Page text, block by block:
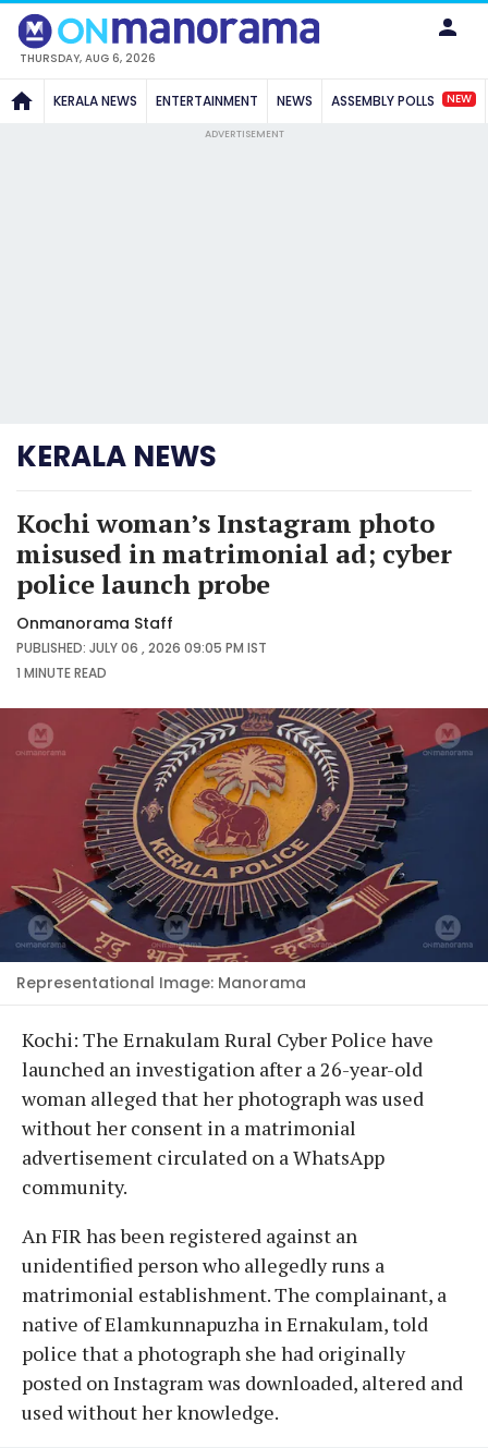
THURSDAY, AUG 6, 2026
KERALA NEWS ENTERTAINMENT NEWS ASSEMBLY POLLS NEW
ADVERTISEMENT
KERALA NEWS
Kochi woman’s Instagram photo
misused in matrimonial ad; cyber
police launch probe
Onmanorama Staff
PUBLISHED: JULY 06 , 2026 09:05 PM IST
1 MINUTEREAD
Representational Image: Manorama
Kochi: The Ernakulam Rural Cyber Police have
launched an investigation after a 26-year-old
woman alleged that her photograph was used
without her consent in a matrimonial
advertisement circulated on a WhatsApp
community.
An FIR has been registered against an
unidentified person who allegedly runs a
matrimonial establishment. The complainant, a
native of Elamkunnapuzha in Ernakulam, told
police that a photograph she had originally
posted on Instagram was downloaded, altered and
used without her knowledge.